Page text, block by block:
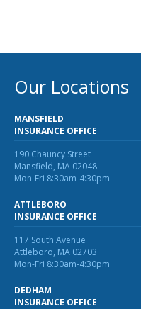
Our Locations
MANSFIELD
INSURANCE OFFICE
190 Chauncy Street
Mansfield, MA 02048
Mon-Fri 8:30am-4:30pm
ATTLEBORO
INSURANCE OFFICE
117 South Avenue
Attleboro, MA 02703
Mon-Fri 8:30am-4:30pm
DEDHAM
INSURANCE OFFICE